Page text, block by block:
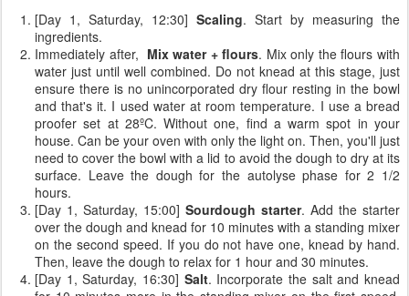
[Day 1, Saturday, 12:30] Scaling. Start by measuring the
ingredients.
Immediately after, Mix water + flours. Mix only the flours with
water just until well combined. Do not knead at this stage, just
ensure there is no unincorporated dry flour resting in the bowl
and that's it. I used water at room temperature. I use a bread
proofer set at 28ºC. Without one, find a warm spot in your
house. Can be your oven with only the light on. Then, you'll just
need to cover the bowl with a lid to avoid the dough to dry at its
surface. Leave the dough for the autolyse phase for 2 1/2
hours.
[Day 1, Saturday, 15:00] Sourdough starter. Add the starter
over the dough and knead for 10 minutes with a standing mixer
on the second speed. If you do not have one, knead by hand.
Then, leave the dough to relax for 1 hour and 30 minutes.
[Day 1, Saturday, 16:30] Salt. Incorporate the salt and knead